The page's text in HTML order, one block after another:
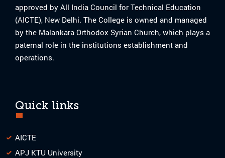
approved by All India Council for Technical Education
(AICTE), New Delhi. The College is owned and managed
by the Malankara Orthodox Syrian Church, which plays a
paternal role in the institutions establishment and
operations.
Quick links
AICTE
APJ KTU University